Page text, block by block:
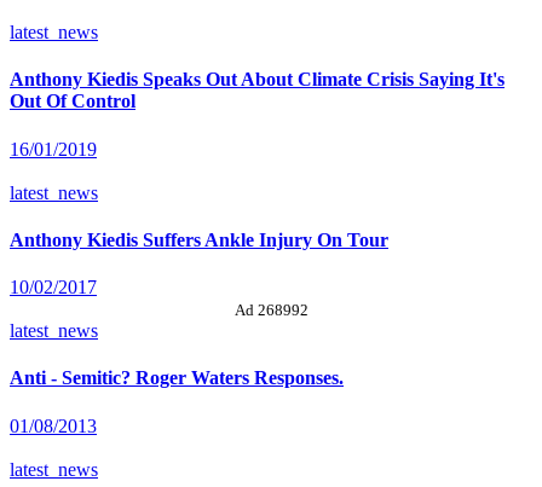
latest_news
Anthony Kiedis Speaks Out About Climate Crisis Saying It's
Out Of Control
16/01/2019
latest_news
Anthony Kiedis Suffers Ankle Injury On Tour
10/02/2017
Ad 268992
latest_news
Anti - Semitic? Roger Waters Responses.
01/08/2013
latest_news